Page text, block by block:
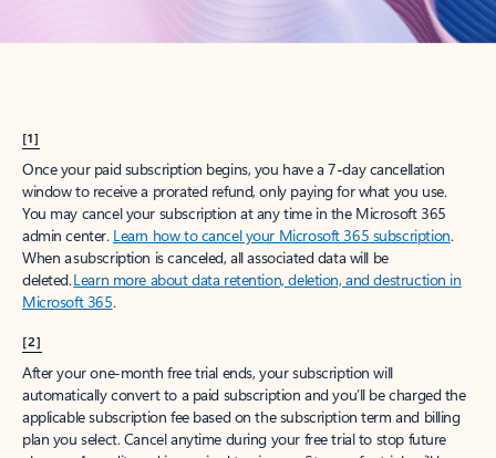
[1]
Once your paid subscription begins, you have a 7-day cancellation
window to receive a prorated refund, only paying for what you use.
You may cancel your subscription at any time in the Microsoft 365
admin center. Learn how to cancel your Microsoft 365 subscription.
When a subscription is canceled, all associated data will be
deleted.Learn more about data retention, deletion, and destruction in
Microsoft 365.
[2]
After your one-month free trial ends, your subscription will
automatically convert to a paid subscription and you’ll be charged the
applicable subscription fee based on the subscription term and billing
plan you select. Cancel anytime during your free trial to stop future